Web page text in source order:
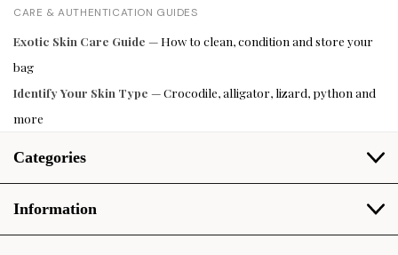
CARE & AUTHENTICATION GUIDES
Exotic Skin Care Guide — How to clean, condition and store your
bag
Identify Your Skin Type — Crocodile, alligator, lizard, python and
more
Categories
Information